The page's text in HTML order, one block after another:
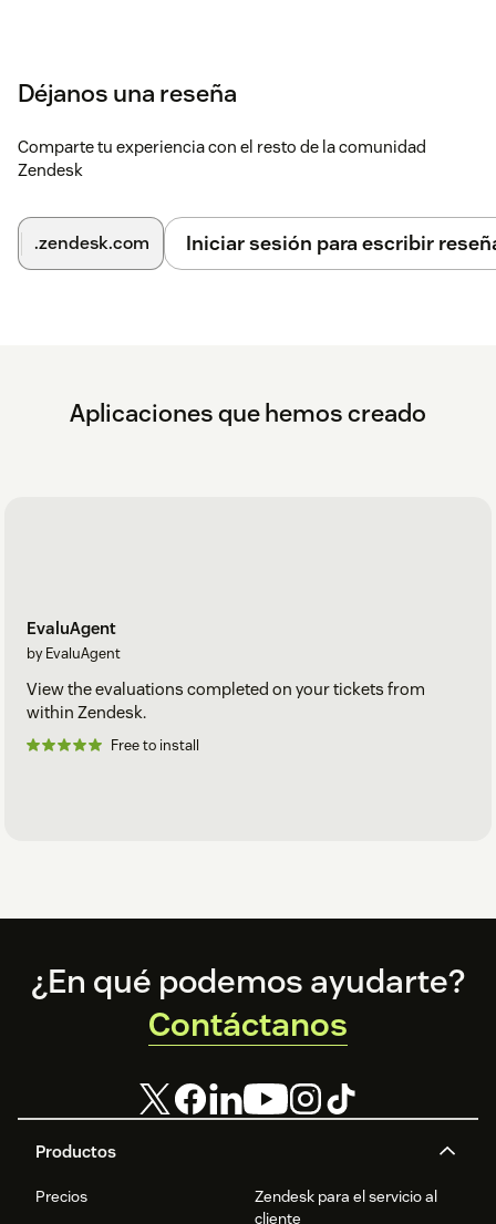
Déjanos una reseña
Comparte tu experiencia con el resto de la comunidad
Zendesk
.zendesk.com Iniciar sesión para escribir
Aplicaciones que hemos creado
EvaluAgent
by EvaluAgent
View the evaluations completed on your tickets from
within Zendesk.
Free to install
Footer
Productos
Precios
Zendesk para el servicio al
cliente
¿En qué podemos ayudarte?
Contáctanos